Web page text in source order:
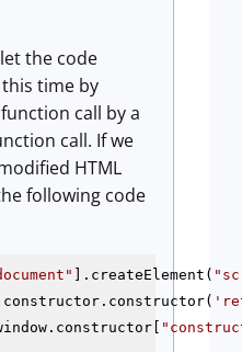
the code
time by
call by a
call. If we
HTML
following code
].createElement(